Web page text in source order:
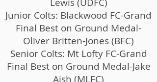
Junior Colts: Blackwood FC-Grand
Final Best on Ground Medal-
Oliver Britten-Jones (BFC)
Senior Colts: Mt Lofty FC-Grand
Final Best on Ground Medal-Jake
Aish (MLFC)